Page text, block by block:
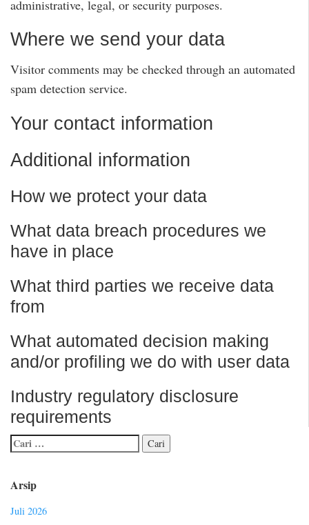
administrative, legal, or security purposes.
Where we send your data
Visitor comments may be checked through an automated
spam detection service.
Your contact information
Additional information
How we protect your data
What data breach procedures we
have in place
What third parties we receive data
from
What automated decision making
and/or profiling we do with user data
Industry regulatory disclosure
requirements
Arsip
Juli 2026